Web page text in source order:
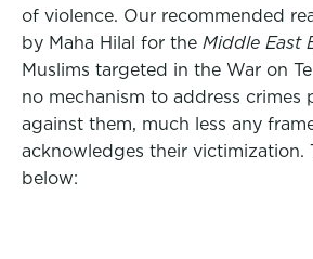
of violence. Our recommended
by Maha Hilal for the Middle East
Muslims targeted in the War on
no mechanism to address crimes
against them, much less any
acknowledges their victimization.
below: